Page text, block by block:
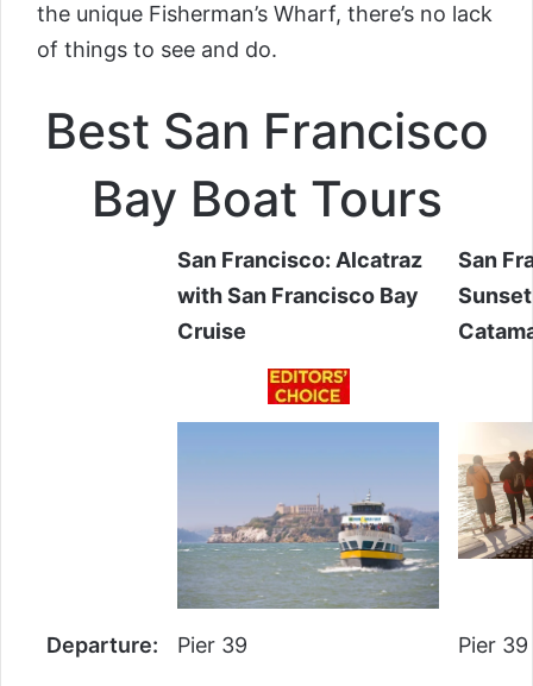
the unique Fisherman’s Wharf, there’s no lack
of things to see and do.
Best San Francisco
Bay Boat Tours
San Francisco: Alcatraz
with San Francisco Bay
Cruise
San
Departure: Pier 39 Pier 39